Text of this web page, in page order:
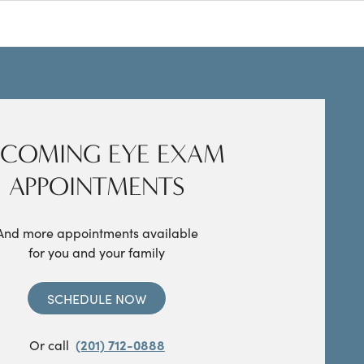
EYE EXAM
APPOINTMENTS
more appointments available
for you and your family
SCHEDULE NOW
Or call (201) 712-0888